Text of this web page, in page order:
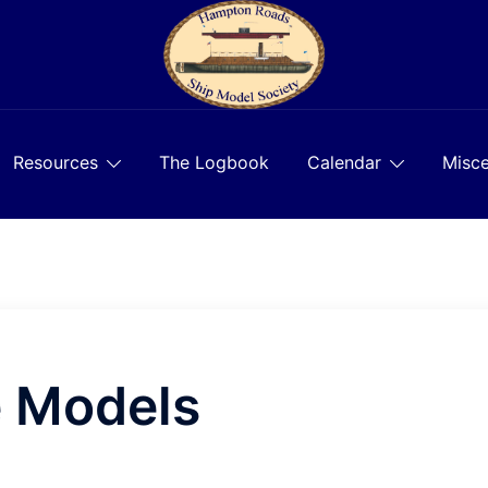
Resources The Logbook Calendar
Models